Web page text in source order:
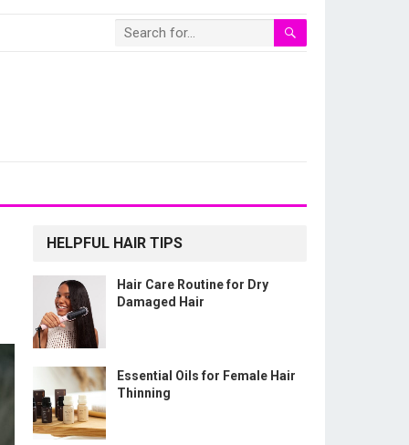
HELPFUL HAIR TIPS
Hair Care Routine for Dry
Damaged Hair
Essential Oils for Female Hair
Thinning